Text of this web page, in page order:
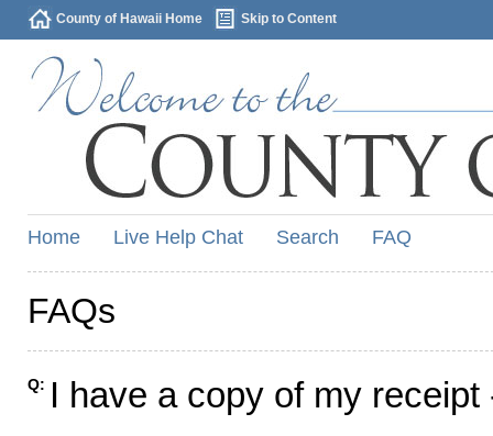
County of Hawaii Home Skip to Content
Home Live Help Chat Search FAQ
FAQs
Q: I have a copy of my